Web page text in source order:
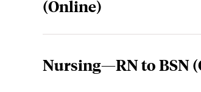
(Online)
Nursing—RN to BSN